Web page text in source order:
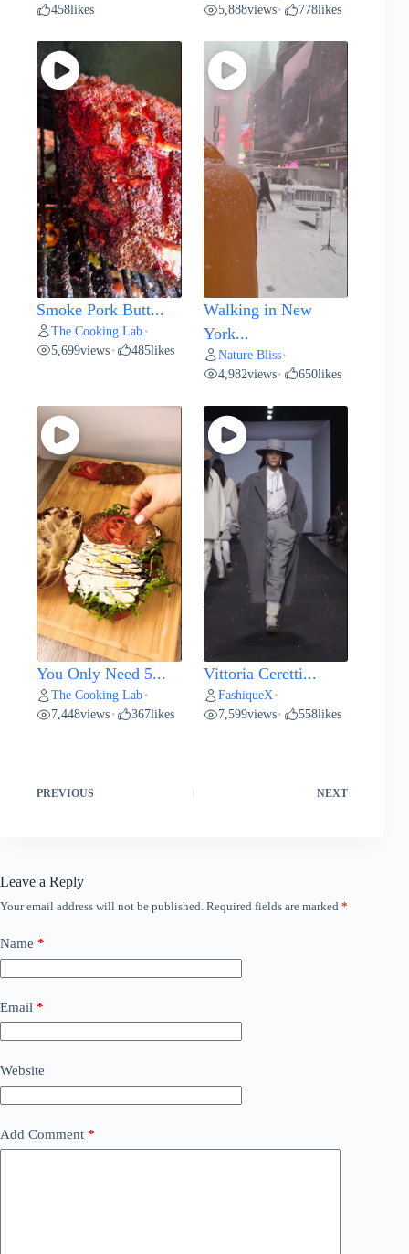
458likes 5,888views• 778likes
Smoke Pork Butt...
The Cooking Lab •
5,699views • 485likes
Walking in New
York...
Nature Bliss•
4,982views• 650likes
You Only Need 5...
The Cooking Lab •
7,448views • 367likes
Vittoria Ceretti...
FashiqueX•
7,599views• 558likes
PREVIOUS NEXT
Leave a Reply
Your email address will not be published. Required fields are marked *
Name *
Email *
Website
Add Comment *